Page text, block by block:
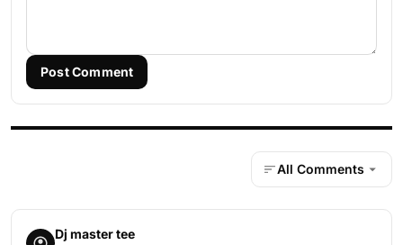
Post Comment
All Comments
Dj master tee